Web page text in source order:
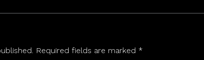
Required fields are marked *